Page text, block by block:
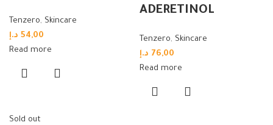
Tenzero, Skincare
54,00 د.إ
Read more
ADERETINOL
Tenzero, Skincare
76,00 د.إ
Read more
Sold out